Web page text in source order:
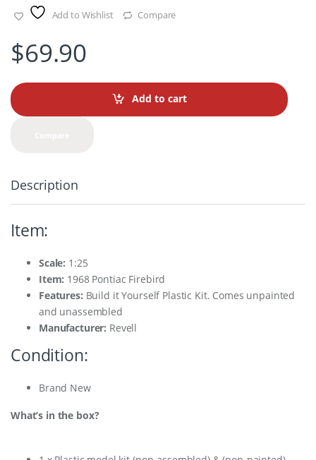
Add to Wishlist Compare
$69.90
Add to cart
Description
Item:
Scale: 1:25
Item: 1968 Pontiac Firebird
Features: Build it Yourself Plastic Kit. Comes unpainted
and unassembled
Manufacturer: Revell
Condition:
Brand New
What’s in the box?